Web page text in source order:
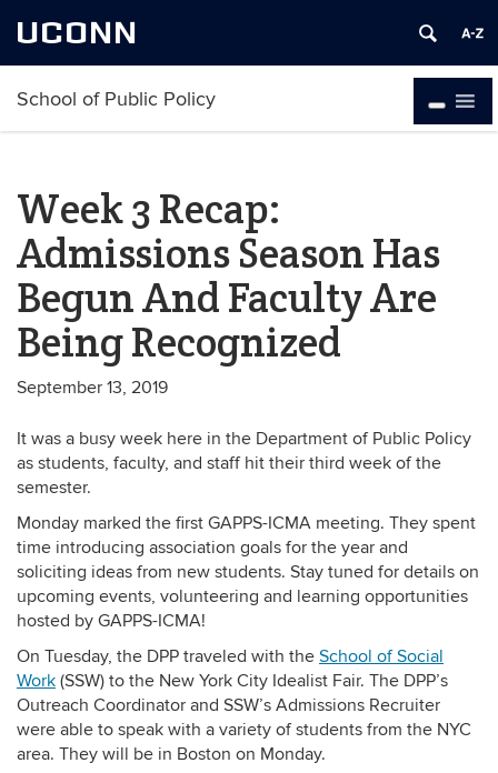
UCONN
School of Public Policy
Week 3 Recap:
Admissions Season Has
Begun And Faculty Are
Being Recognized
September 13, 2019
It was a busy week here in the Department of Public Policy
as students, faculty, and staff hit their third week of the
semester.
Monday marked the first GAPPS-ICMA meeting. They spent
time introducing association goals for the year and
soliciting ideas from new students. Stay tuned for details on
upcoming events, volunteering and learning opportunities
hosted by GAPPS-ICMA!
On Tuesday, the DPP traveled with the School of Social
Work (SSW) to the New York City Idealist Fair. The DPP’s
Outreach Coordinator and SSW’s Admissions Recruiter
were able to speak with a variety of students from the NYC
area. They will be in Boston on Monday.